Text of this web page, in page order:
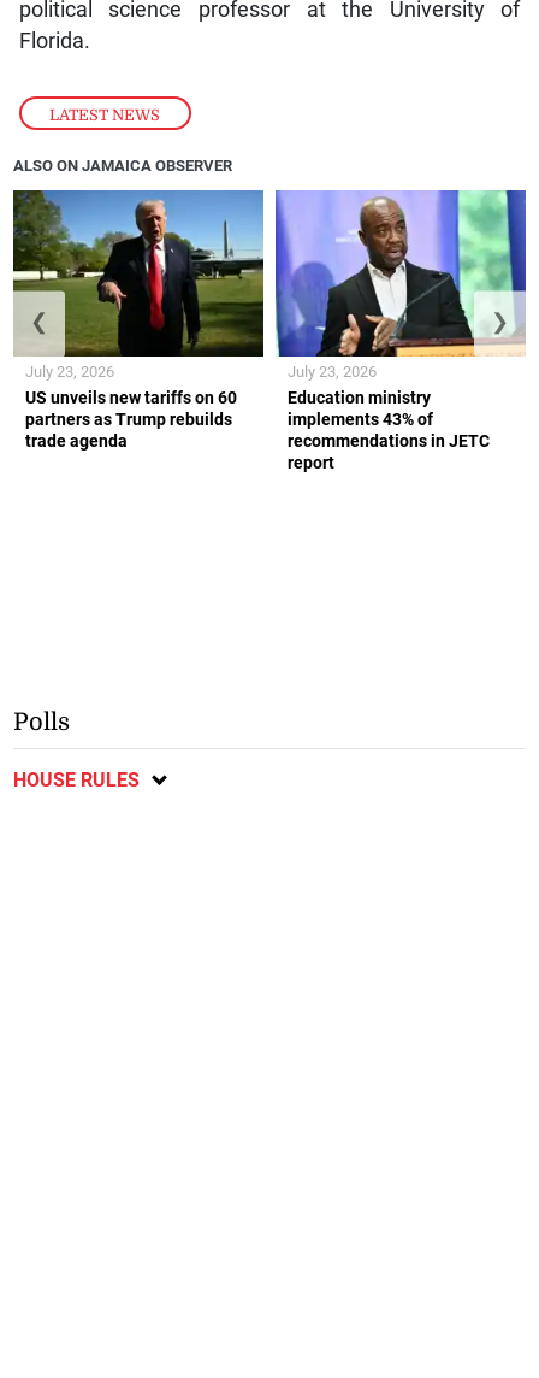
LATEST NEWS
political science professor at the University of
Florida.
ALSO ON JAMAICA OBSERVER
US unveils new tariffs on 60
partners as Trump rebuilds
trade agenda
July 23, 2026
Education ministry
implements 43% of
recommendations in JETC
report
July 23, 2026
❮ ❯
Polls
HOUSE RULES